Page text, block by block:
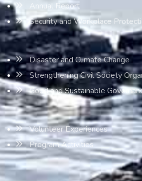
Annual Report
Security and Workplace
Disaster and Climate Change
Strengthening Civil Society
Good and Sustainable
Volunteer Experiences
Program Activities